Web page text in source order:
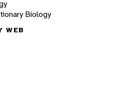
Biology
WEB